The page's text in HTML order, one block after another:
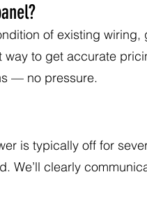
of existing
to get accurate
— no pressure.
is typically off for
We’ll clearly